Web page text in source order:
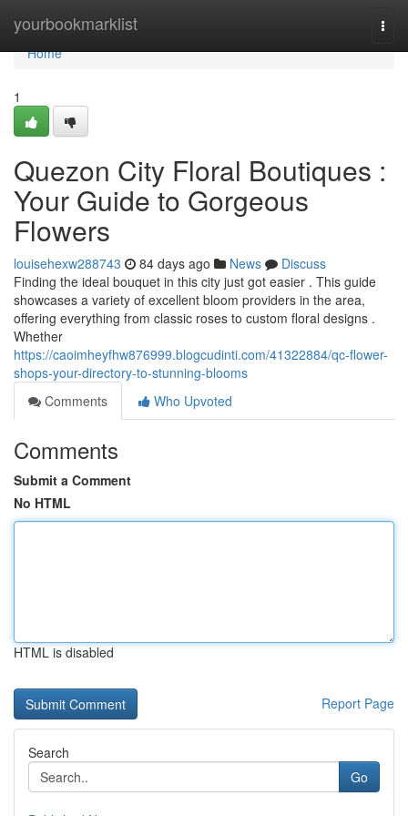
yourbookmarklist
Home
Home
1
Quezon City Floral Boutiques :
Your Guide to Gorgeous
Flowers
louisehexw288743 84 days ago News
Discuss
Finding the ideal bouquet in this city just got easier . This guide
showcases a variety of excellent bloom providers in the area,
offering everything from classic roses to custom floral designs .
Whether
https://caoimheyfhw876999.blogcudinti.com/41322884/qc-flower-
shops-your-directory-to-stunning-blooms
Comments
Who Upvoted
Comments
Submit a Comment
No HTML
HTML is disabled
Report Page
Search
Go